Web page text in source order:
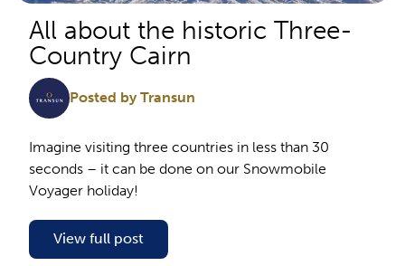
All about the historic Three-
Country Cairn
Posted by Transun
Imagine visiting three countries in less than 30
seconds – it can be done on our Snowmobile
Voyager holiday!
View full post